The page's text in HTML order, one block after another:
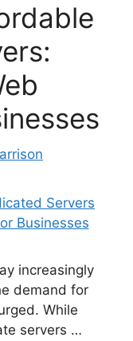
increasingly
demand for
While
servers …